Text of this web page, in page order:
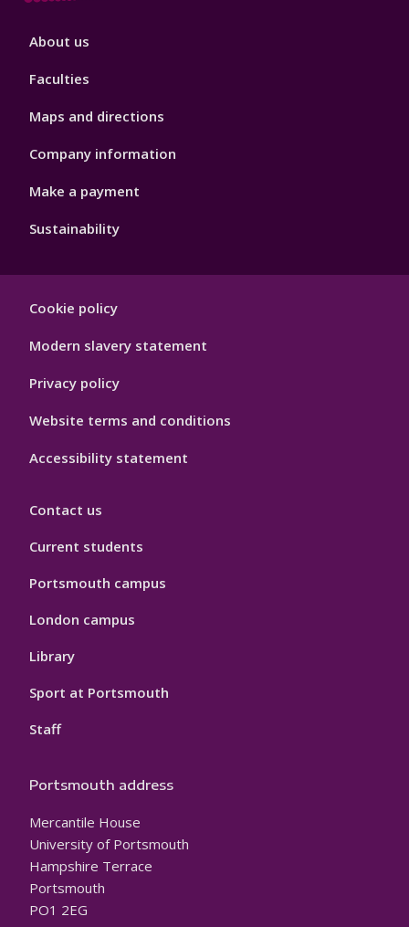
Footer
About us
Faculties
Maps and directions
Company information
Make a payment
Sustainability
Hygiene
Cookie policy
Modern slavery statement
Privacy policy
Website terms and conditions
Accessibility statement
Contact us
Current students
Portsmouth campus
London campus
Library
Sport at Portsmouth
Staff
Portsmouth address
Mercantile House
University of Portsmouth
Hampshire Terrace
Portsmouth
PO1 2EG